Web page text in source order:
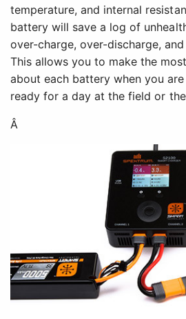
temperature, and internal
battery will save a log of
over-charge, over-discharge,
This allows you to make the
about each battery when you
ready for a day at the field or
Â